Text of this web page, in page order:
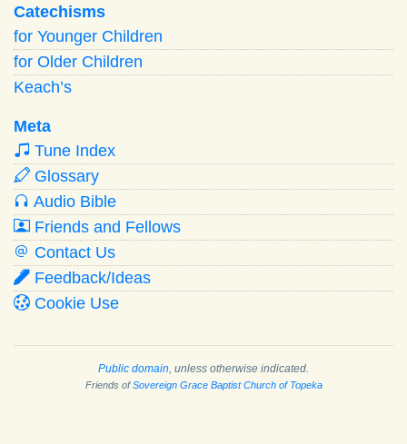
Catechisms
for Younger Children
for Older Children
Keach’s
Meta
Tune Index
Glossary
Audio Bible
Friends and Fellows
Contact Us
Feedback/Ideas
Cookie Use
Public domain , unless otherwise indicated.
Friends ofSovereign Grace Baptist Church of Topeka